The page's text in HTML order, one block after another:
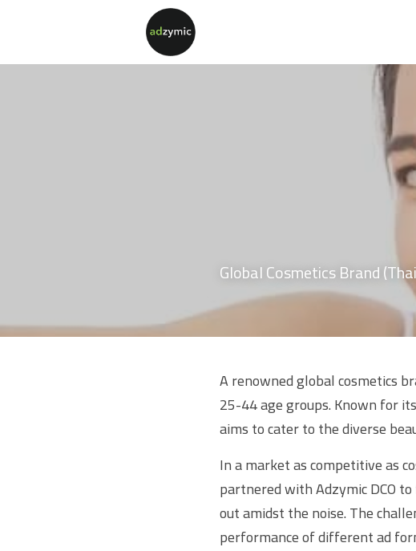
Global Cosmetics Brand
A renowned global cosmetics
25-44 age groups. Known for
aims to cater to the diverse
In a market as competitive as
partnered with Adzymic DCO
out amidst the noise. The
performance of different ad